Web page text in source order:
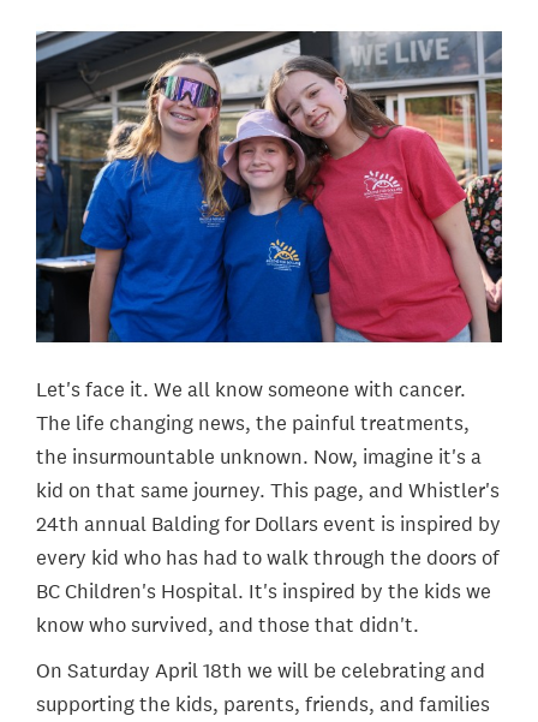
Let's face it. We all know someone with cancer.
The life changing news, the painful treatments,
the insurmountable unknown. Now, imagine it's a
kid on that same journey. This page, and Whistler's
24th annual Balding for Dollars event is inspired by
every kid who has had to walk through the doors of
BC Children's Hospital. It's inspired by the kids we
know who survived, and those that didn't.
On Saturday April 18th we will be celebrating and
supporting the kids, parents, friends, and families